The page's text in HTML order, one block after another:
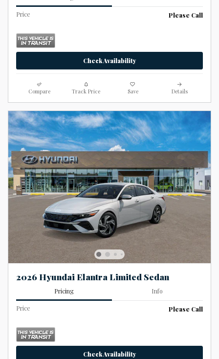
Price Please Call
Check Availability
Compare Track Price Save Details
2026 Hyundai Elantra Limited Sedan
Pricing Info
Price Please Call
Check Availability